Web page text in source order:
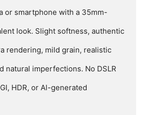
or smartphone with a 35mm-
look. Slight softness, authentic
rendering, mild grain, realistic
natural imperfections. No DSLR
HDR, or Al-generated